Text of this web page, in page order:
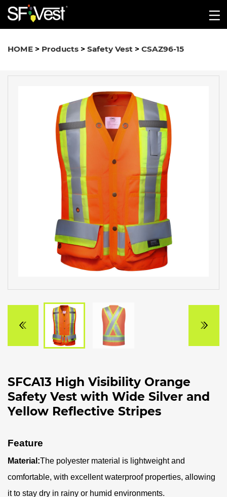
HOME > Products > Safety Vest > CSAZ96-15
SFCA13 High Visibility Orange
Safety Vest with Wide Silver and
Yellow Reflective Stripes
Feature
Material:The polyester material is lightweight and
comfortable, with excellent waterproof properties, allowing
it to stay dry in rainy or humid environments.